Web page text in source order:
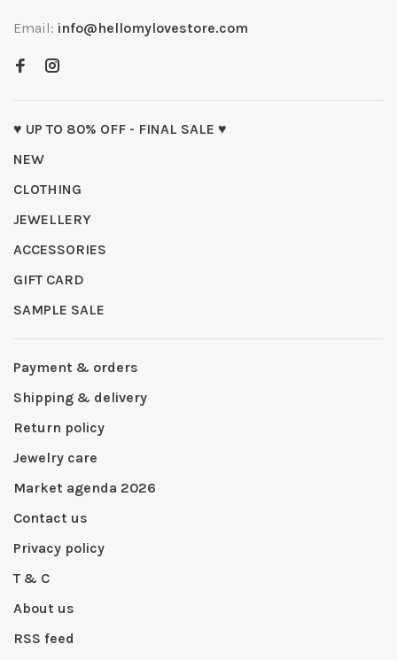
Email: info@hellomylovestore.com
♥ UP TO 80% OFF - FINAL SALE ♥
NEW
CLOTHING
JEWELLERY
ACCESSORIES
GIFT CARD
SAMPLE SALE
Payment & orders
Shipping & delivery
Return policy
Jewelry care
Market agenda 2026
Contact us
Privacy policy
T & C
About us
RSS feed